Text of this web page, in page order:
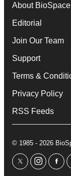
About BioSpace
Editorial
Join Our Team
Support
Terms &
Privacy Policy
RSS Feeds
© 1985 - 2026
twitter